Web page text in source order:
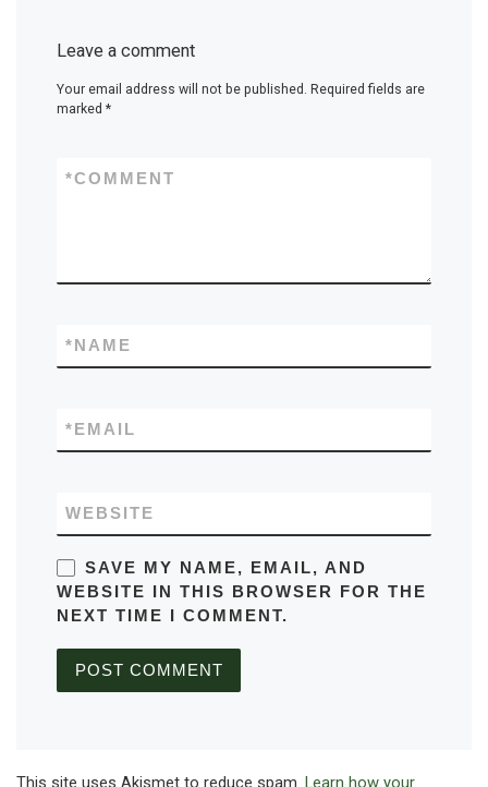
Leave a comment
Your email address will not be published. Required fields are
marked *
COMMENT
*
NAME
*
EMAIL
*
WEBSITE
SAVE MY NAME, EMAIL, AND
WEBSITE IN THIS BROWSER FOR THE
NEXT TIME I COMMENT.
This site uses Akismet to reduce spam. Learn how your